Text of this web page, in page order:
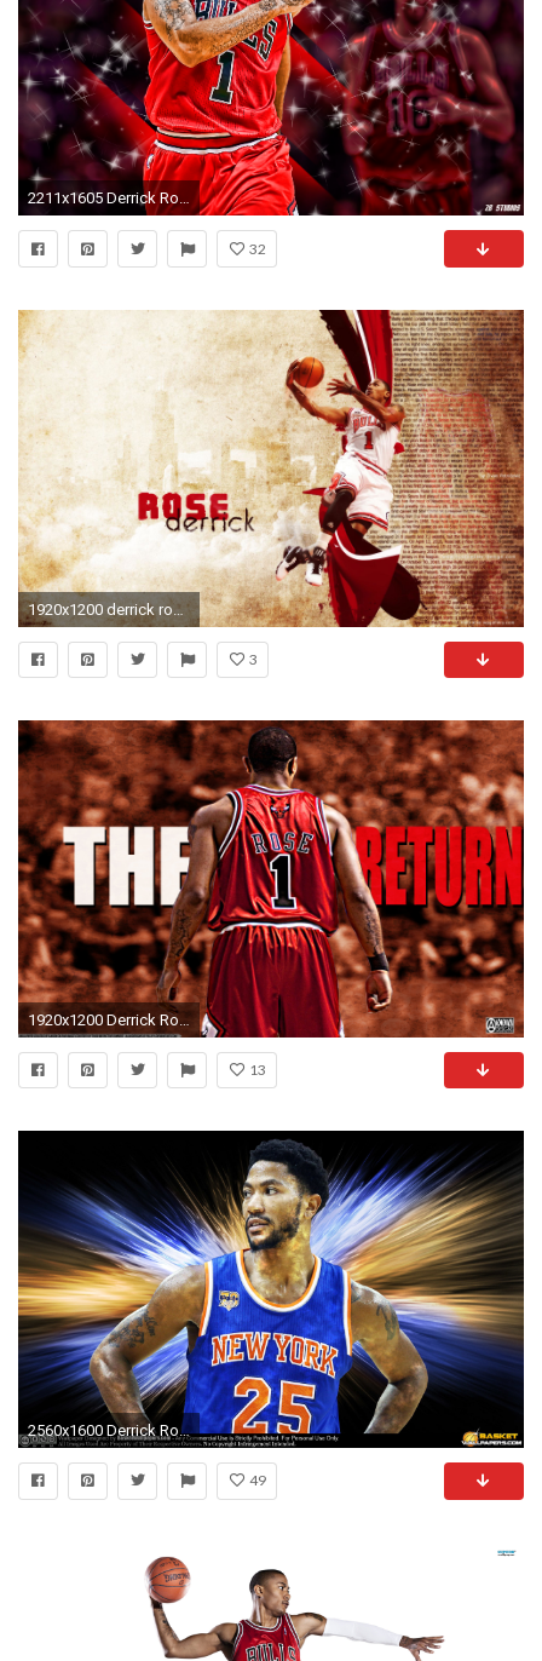
2211x1605 Derrick Rose Bulls Background Wallpapers
32
1920x1200 derrick rose wallpaper
3
1920x1200 Derrick Rose Return Wallpapers HD.
13
2560x1600 Derrick Rose Wallpaper Hd 2017 â
49